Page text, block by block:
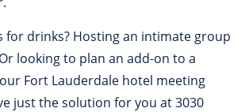
for drinks? Hosting an intimate group
looking to plan an add-on to a
Fort Lauderdale hotel meeting
just the solution for you at 3030